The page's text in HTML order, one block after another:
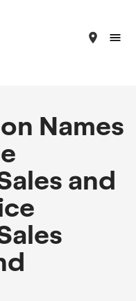
place
Names
and